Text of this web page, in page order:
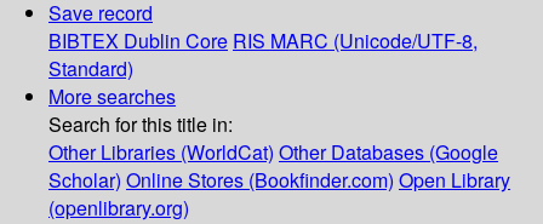
Save record
BIBTEX Dublin Core RIS MARC (Unicode/UTF-8,
Standard)
More searches
Search for this title in:
Other Libraries (WorldCat) Other Databases (Google
Scholar) Online Stores (Bookfinder.com) Open Library
(openlibrary.org)